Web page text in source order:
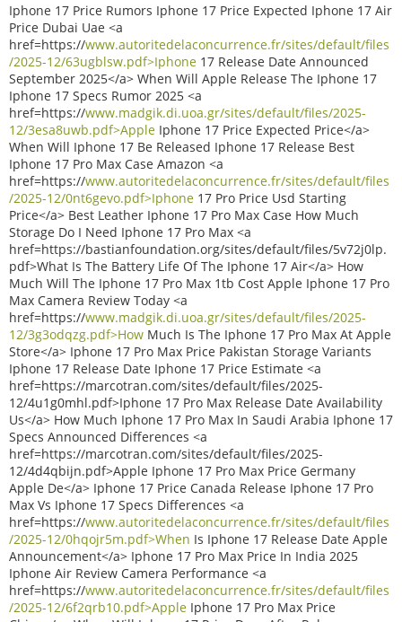
Iphone 17 Price Rumors Iphone 17 Price Expected Iphone 17 Air
Price Dubai Uae <a
href=https://www.autoritedelaconcurrence.fr/sites/default/files
/2025-12/63ugblsw.pdf>Iphone 17 Release Date Announced
September 2025</a> When Will Apple Release The Iphone 17
Iphone 17 Specs Rumor 2025 <a
href=https://www.madgik.di.uoa.gr/sites/default/files/2025-
12/3esa8uwb.pdf>Apple Iphone 17 Price Expected Price</a>
When Will Iphone 17 Be Released Iphone 17 Release Best
Iphone 17 Pro Max Case Amazon <a
href=https://www.autoritedelaconcurrence.fr/sites/default/files
/2025-12/0nt6gevo.pdf>Iphone 17 Pro Price Usd Starting
Price</a> Best Leather Iphone 17 Pro Max Case How Much
Storage Do I Need Iphone 17 Pro Max <a
href=https://bastianfoundation.org/sites/default/files/5v72j0lp.
pdf>What Is The Battery Life Of The Iphone 17 Air</a> How
Much Will The Iphone 17 Pro Max 1tb Cost Apple Iphone 17 Pro
Max Camera Review Today <a
href=https://www.madgik.di.uoa.gr/sites/default/files/2025-
12/3g3odqzg.pdf>How Much Is The Iphone 17 Pro Max At Apple
Store</a> Iphone 17 Pro Max Price Pakistan Storage Variants
Iphone 17 Release Date Iphone 17 Price Estimate <a
href=https://marcotran.com/sites/default/files/2025-
12/4u1g0mhl.pdf>Iphone 17 Pro Max Release Date Availability
Us</a> How Much Iphone 17 Pro Max In Saudi Arabia Iphone 17
Specs Announced Differences <a
href=https://marcotran.com/sites/default/files/2025-
12/4d4qbijn.pdf>Apple Iphone 17 Pro Max Price Germany
Apple De</a> Iphone 17 Price Canada Release Iphone 17 Pro
Max Vs Iphone 17 Specs Differences <a
href=https://www.autoritedelaconcurrence.fr/sites/default/files
/2025-12/0hqojr5m.pdf>When Is Iphone 17 Release Date Apple
Announcement</a> Iphone 17 Pro Max Price In India 2025
Iphone Air Review Camera Performance <a
href=https://www.autoritedelaconcurrence.fr/sites/default/files
/2025-12/6f2qrb10.pdf>Apple Iphone 17 Pro Max Price